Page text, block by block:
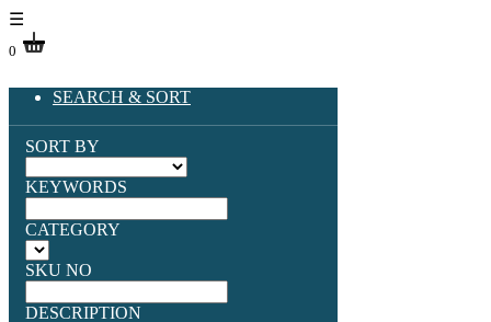
☰
0
SEARCH & SORT
SORT BY
KEYWORDS
CATEGORY
SKU NO
DESCRIPTION